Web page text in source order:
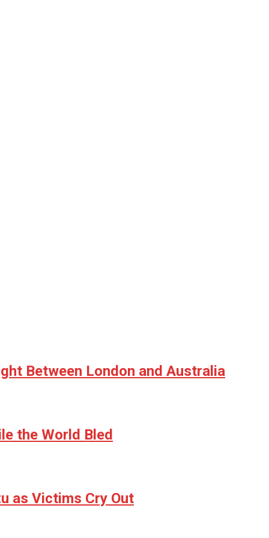
Between London and Australia
the World Bled
as Victims Cry Out